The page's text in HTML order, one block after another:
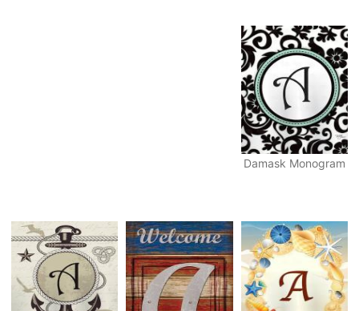
Damask Monogram